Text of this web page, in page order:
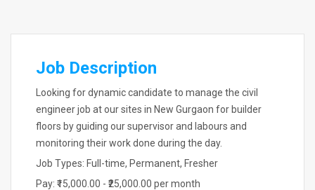
Job Description
Looking for dynamic candidate to manage the civil
engineer job at our sites in New Gurgaon for builder
floors by guiding our supervisor and labours and
monitoring their work done during the day.
Job Types: Full-time, Permanent, Fresher
Pay: ₹15,000.00 - ₹25,000.00 per month